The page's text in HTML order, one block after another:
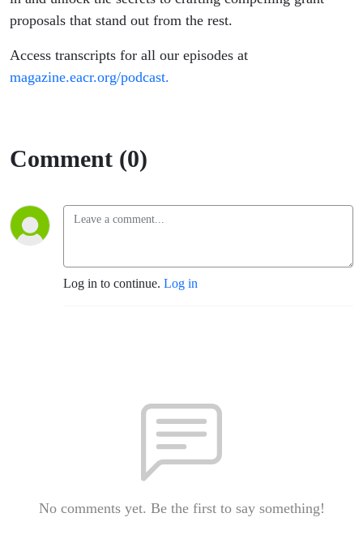
proposals that stand out from the rest.
Access transcripts for all our episodes at
magazine.eacr.org/podcast.
Comment (0)
Log in to continue. Log in
No comments yet. Be the first to say something!